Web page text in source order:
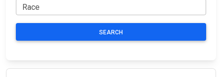
SEARCH